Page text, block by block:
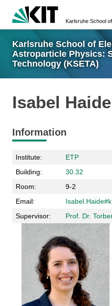
Karlsruhe School of
Astroparticle Physics:
Technology (KSETA)
Isabel Haide
Information
Institute:
ETP
Building:
30.32
Room:
9-2
Email:
Supervisor:
Prof. Dr.